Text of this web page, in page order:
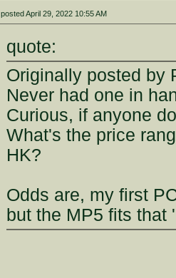
postedApril 29, 2022 10:55 AM
quote:
Originally posted by
Never had one in
Curious, if anyone
What's the price
HK?
Odds are, my first
but the MP5 fits that